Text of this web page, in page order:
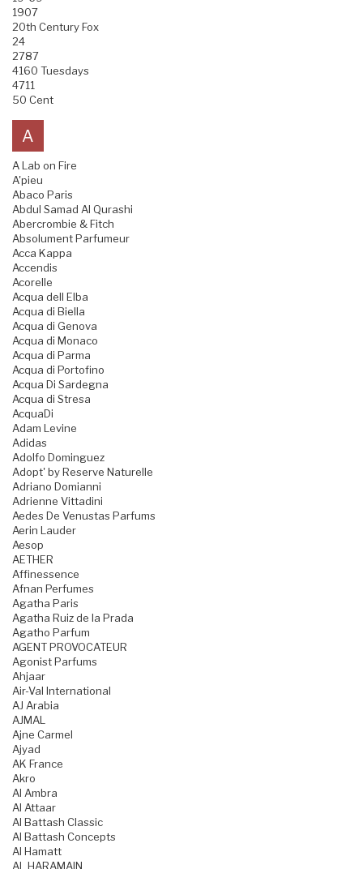
1907
20th Century Fox
24
2787
4160 Tuesdays
4711
50 Cent
A
A Lab on Fire
A'pieu
Abaco Paris
Abdul Samad Al Qurashi
Abercrombie & Fitch
Absolument Parfumeur
Acca Kappa
Accendis
Acorelle
Acqua dell Elba
Acqua di Biella
Acqua di Genova
Acqua di Monaco
Acqua di Parma
Acqua di Portofino
Acqua Di Sardegna
Acqua di Stresa
AcquaDi
Adam Levine
Adidas
Adolfo Dominguez
Adopt' by Reserve Naturelle
Adriano Domianni
Adrienne Vittadini
Aedes De Venustas Parfums
Aerin Lauder
Aesop
AETHER
Affinessence
Afnan Perfumes
Agatha Paris
Agatha Ruiz de la Prada
Agatho Parfum
AGENT PROVOCATEUR
Agonist Parfums
Ahjaar
Air-Val International
AJ Arabia
AJMAL
Ajne Carmel
Ajyad
AK France
Akro
Al Ambra
Al Attaar
Al Battash Classic
Al Battash Concepts
Al Hamatt
AL HARAMAIN